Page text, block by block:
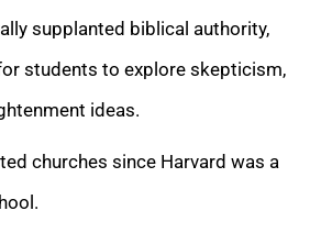
supplanted biblical authority,
students to explore skepticism,
ideas.
churches since Harvard was a